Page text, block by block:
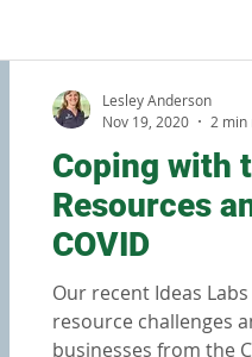
Coping with
Resources
COVID
Our recent Ideas
resource challenges
businesses from the
Lesley Anderson
Nov 19, 2020
2 min